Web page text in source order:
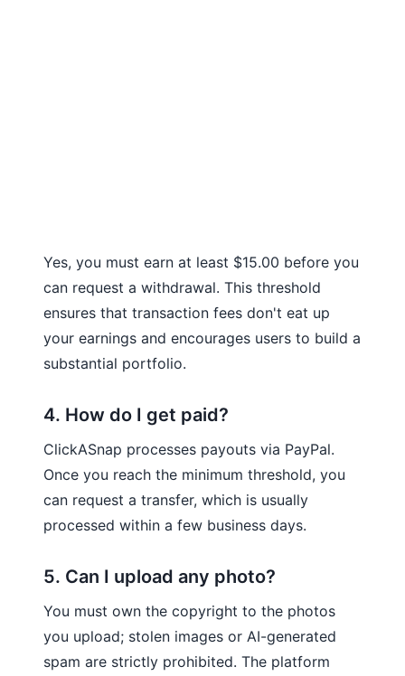
Yes, you must earn at least $15.00 before you
can request a withdrawal. This threshold
ensures that transaction fees don't eat up
your earnings and encourages users to build a
substantial portfolio.
4. How do I get paid?
ClickASnap processes payouts via PayPal.
Once you reach the minimum threshold, you
can request a transfer, which is usually
processed within a few business days.
5. Can I upload any photo?
You must own the copyright to the photos
you upload; stolen images or AI-generated
spam are strictly prohibited. The platform